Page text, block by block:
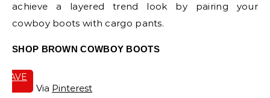
achieve a layered trend look by pairing your
cowboy boots with cargo pants.
SHOP BROWN COWBOY BOOTS
SAVE
Via Pinterest